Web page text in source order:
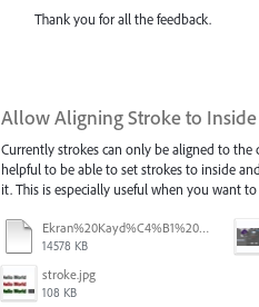
Thank you for all the feedback.
Allow Aligning Stroke to
Currently strokes can only be aligned to
helpful to be able to set strokes to inside
it. This is especially useful when you want
Ekran%20Kayd%C4%B1%202025-07-24%2009.22.16.mov
14578 KB
stroke.jpg
108 KB